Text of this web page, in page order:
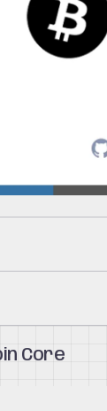
according to
Bitcoin software
Core